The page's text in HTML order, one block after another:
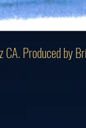
CA. Produced by